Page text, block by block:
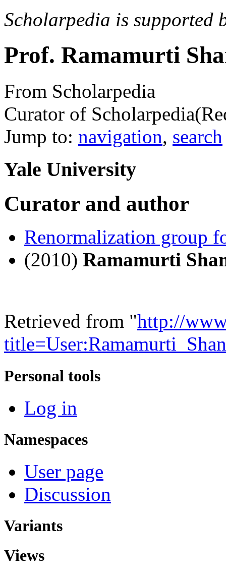
Scholarpedia is supported
Prof. Ramamurti
From Scholarpedia
Curator of Scholarpedia
Jump to: navigation, search
Yale University
Curator and author
Renormalization group
(2010) Ramamurti
Retrieved from "http://
Personal tools
Log in
Namespaces
User page
Discussion
Variants
Views